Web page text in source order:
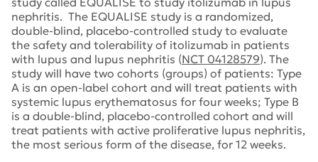
nephritis. The EQUALISE study is a randomized,
double-blind, placebo-controlled study to evaluate
the safety and tolerability of itolizumab in patients
with lupus and lupus nephritis (NCT 04128579). The
study will have two cohorts (groups) of patients: Type
A is an open-label cohort and will treat patients with
systemic lupus erythematosus for four weeks; Type B
is a double-blind, placebo-controlled cohort and will
treat patients with active proliferative lupus nephritis,
the most serious form of the disease, for 12 weeks.